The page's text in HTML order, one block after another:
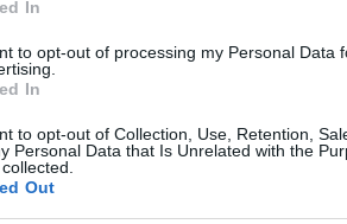
In
to opt-out of processing my Personal Data
In
to opt-out of Collection, Use, Retention,
Personal Data that Is Unrelated with the
Out
developed for riding mainly on country
oriented, thanks to longer travel
that are more suitable for that kind of
big ‘Sertão’ lettering on the tank
up to the aggressive character of the